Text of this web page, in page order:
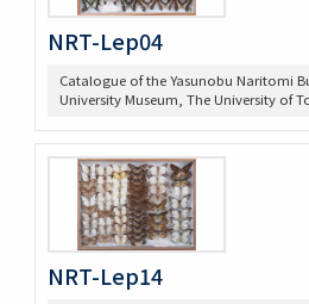
NRT-Lep04
Catalogue of the Yasunobu Naritomi
University Museum, The University of
NRT-Lep14